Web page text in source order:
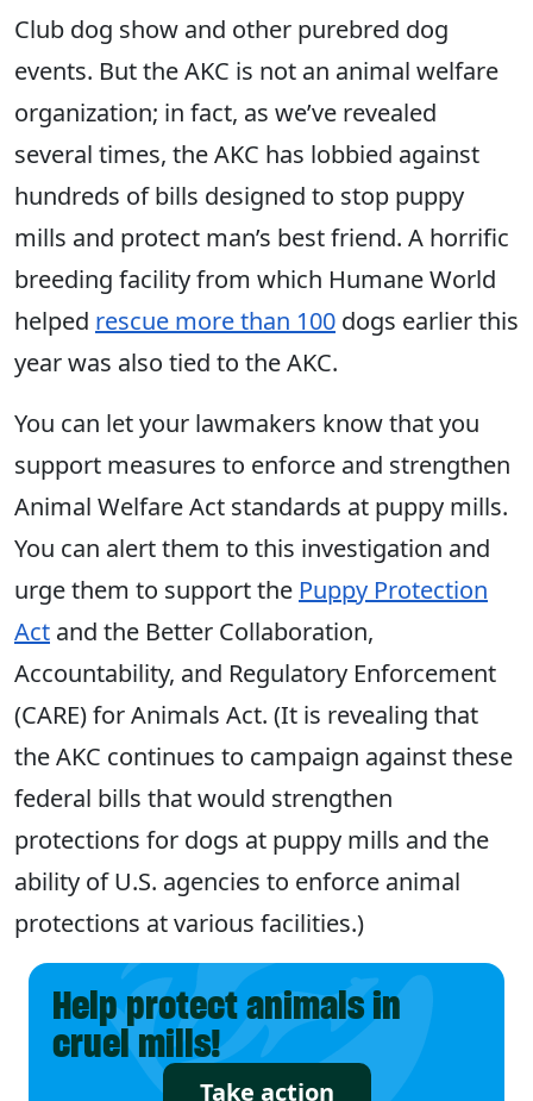
Club dog show and other purebred dog
events. But the AKC is not an animal welfare
organization; in fact, as we’ve revealed
several times, the AKC has lobbied against
hundreds of bills designed to stop puppy
mills and protect man’s best friend. A horrific
breeding facility from which Humane World
helped rescue more than 100 dogs earlier this
year was also tied to the AKC.
You can let your lawmakers know that you
support measures to enforce and strengthen
Animal Welfare Act standards at puppy mills.
You can alert them to this investigation and
urge them to support the Puppy Protection
Act and the Better Collaboration,
Accountability, and Regulatory Enforcement
(CARE) for Animals Act. (It is revealing that
the AKC continues to campaign against these
federal bills that would strengthen
protections for dogs at puppy mills and the
ability of U.S. agencies to enforce animal
protections at various facilities.)
Help protect animals in
cruel mills!
Take action